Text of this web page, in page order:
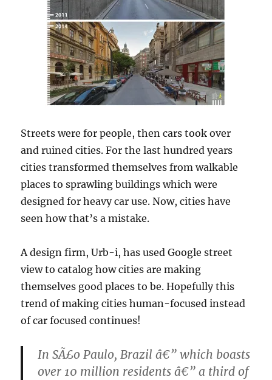
Streets were for people, then cars took over
and ruined cities. For the last hundred years
cities transformed themselves from walkable
places to sprawling buildings which were
designed for heavy car use. Now, cities have
seen how that’s a mistake.
A design firm, Urb-i, has used Google street
view to catalog how cities are making
themselves good places to be. Hopefully this
trend of making cities human-focused instead
of car focused continues!
In SÃ£o Paulo, Brazil â€” which boasts
over 10 million residents â€” a third of